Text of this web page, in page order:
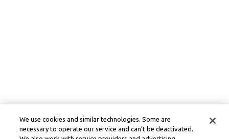
We use cookies and similar technologies. Some are
necessary to operate our service and can’t be deactivated.